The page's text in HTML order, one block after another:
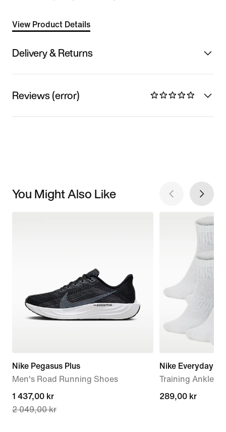
View Product Details
Delivery & Returns
Reviews (error)
You Might Also Like
Nike Pegasus Plus
Men's Road Running Shoes
current
price
1 437,00 kr
2 049,00 kr
Nike Everyday
Training Ankle
289,00 kr
289,00 kr